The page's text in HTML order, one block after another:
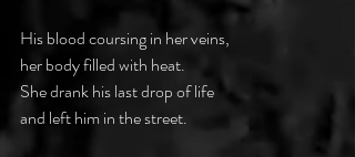
His blood coursing in her veins,
her body filled with heat.
She drank his last drop of life
and left him in the street.